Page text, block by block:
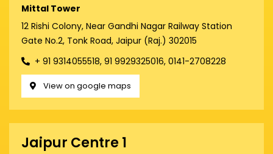
Mittal Tower
12 Rishi Colony, Near Gandhi Nagar Railway Station
Gate No.2, Tonk Road, Jaipur (Raj.) 302015
+ 91 9314055518, 91 9929325016, 0141-2708228
View on google maps
Jaipur Centre 1